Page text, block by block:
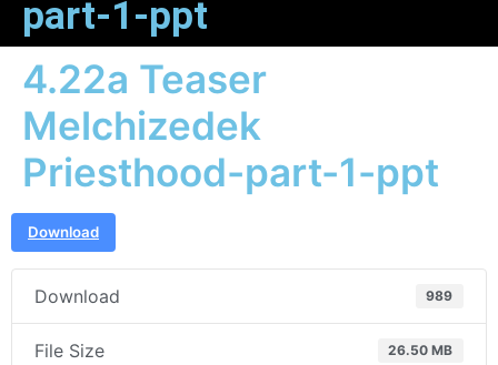
part-1-ppt
4.22a Teaser
Melchizedek
Priesthood-part-1-ppt
Download
Download 989
File Size 26.50 MB